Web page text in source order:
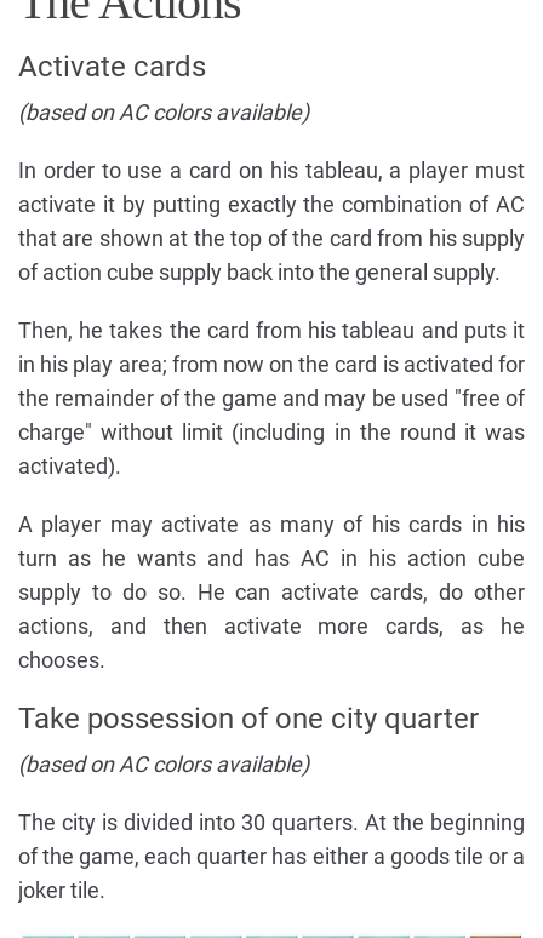
Activate cards
(based on AC colors available)
In order to use a card on his tableau, a player must
activate it by putting exactly the combination of AC
that are shown at the top of the card from his supply
of action cube supply back into the general supply.
Then, he takes the card from his tableau and puts it
in his play area; from now on the card is activated for
the remainder of the game and may be used "free of
charge" without limit (including in the round it was
activated).
A player may activate as many of his cards in his
turn as he wants and has AC in his action cube
supply to do so. He can activate cards, do other
actions, and then activate more cards, as he
chooses.
Take possession of one city quarter
(based on AC colors available)
The city is divided into 30 quarters. At the beginning
of the game, each quarter has either a goods tile or a
joker tile.